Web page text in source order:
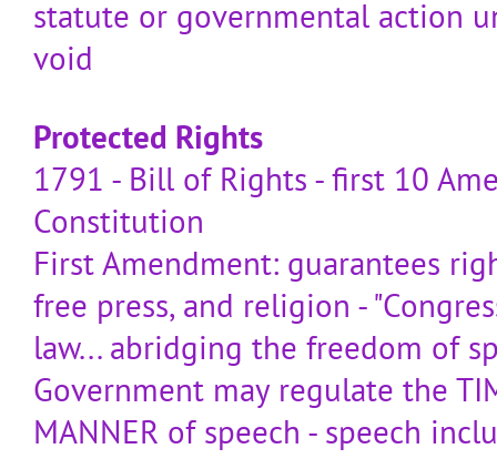
statute or governmental action
void
Protected Rights
1791 - Bill of Rights - first 10
Constitution
First Amendment: guarantees
free press, and religion -
law... abridging the freedom of
Government may regulate the
MANNER of speech - speech